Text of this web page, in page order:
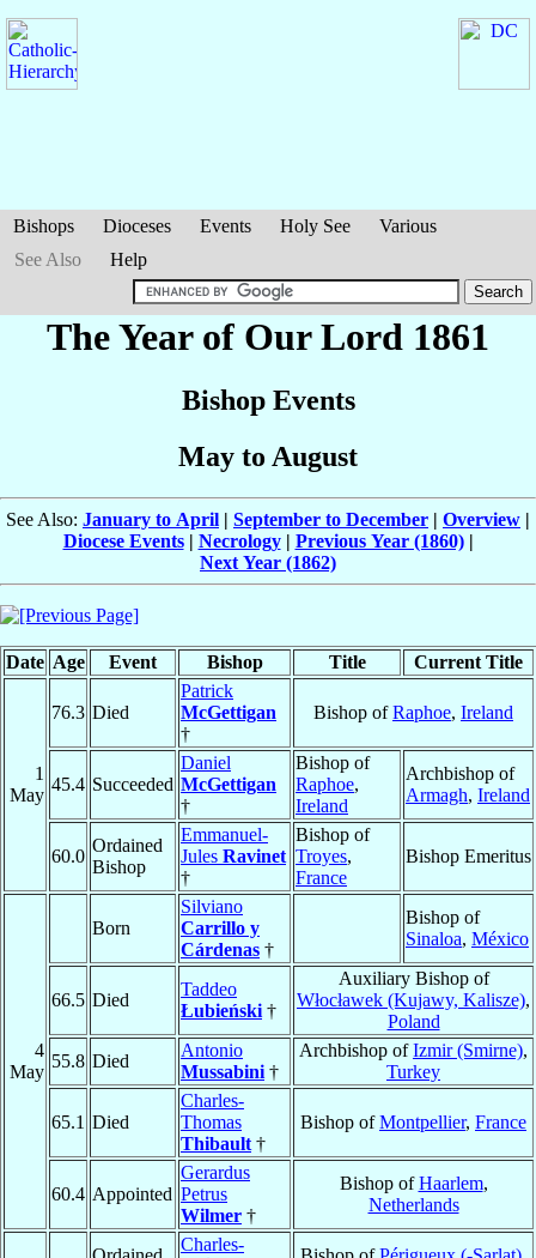
Bishops Dioceses Events Holy See
Various
See Also
Help
The Year of Our Lord 1861
Bishop Events
May to August
See Also: January to April | September to December | Overview |
Diocese Events| Necrology| Previous Year (1860)|
Next Year (1862)
Date Age Event Bishop Title Current Title
1
May
76.3 Died
Patrick
McGettigan
†
Bishop ofRaphoe, Ireland
45.4 Succeeded
Daniel
McGettigan
†
Bishop of
Raphoe,
Ireland
Archbishop of
Armagh, Ireland
60.0
Ordained
Bishop
Emmanuel-
Jules Ravinet
†
Bishop of
Troyes,
France
Bishop Emeritus
4
May
Born
Silviano
Carrillo y
Cárdenas †
Bishop of
Sinaloa, México
66.5 Died
Taddeo
Łubieński †
Auxiliary Bishop of
Włocławek (Kujawy, Kalisze),
Poland
55.8 Died
Antonio
Mussabini †
Archbishop ofIzmir (Smirne),
Turkey
65.1 Died
Charles-
Thomas
Thibault †
Bishop ofMontpellier, France
60.4 Appointed
Gerardus
Petrus
Wilmer †
Bishop ofHaarlem,
Netherlands
Charles-